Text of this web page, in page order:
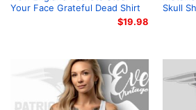
Your Face Grateful Dead Shirt
$19.98
Skull